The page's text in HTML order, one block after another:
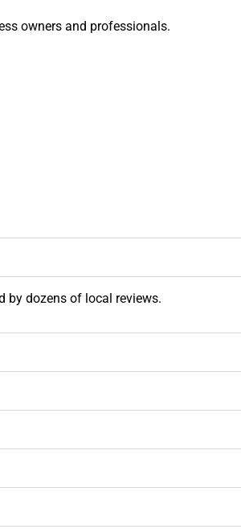
owners and professionals.
by dozens of local reviews.